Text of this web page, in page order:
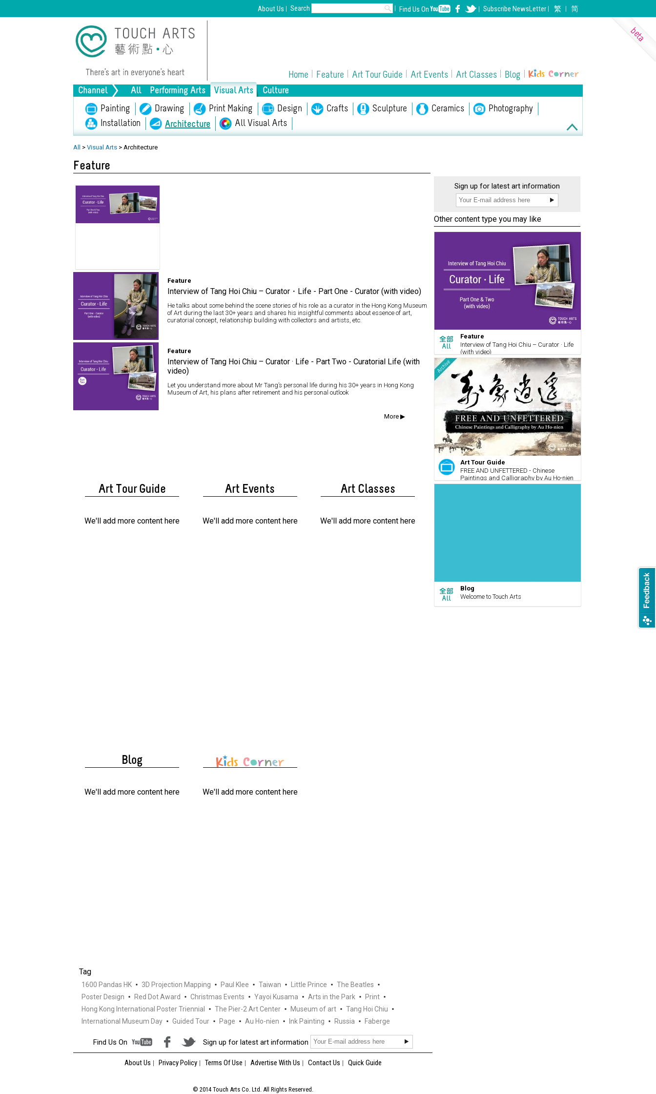
About Us Search Find Us On Subscribe NewsLetter 繁 简
Home Feature Art Tour Guide Art Events Art Classes
Blog
Channel
All Performing Arts Visual Arts
Culture
Music
Dance Drama Opera/Musical Chinese Opera Film All Performing Arts
Painting Drawing Print Making Design Crafts Sculpture Ceramics
Photography
Installation
Architecture All Visual Arts
Lifestyle Heritage
All > Visual Arts > Architecture
Feature
Feature
Interview of Tang
Hoi Chiu – Curator ·
Life (with video)
Feature
Interview of Tang Hoi Chiu – Curator・Life - Part One - Curator (with video)
He talks about some behind the scene stories of his role as a curator in the Hong Kong Museum
of Art during the last 30+ years and shares his insightful comments about essence of art,
curatorial concept, relationship building with collectors and artists, etc.
Feature
Interview of Tang Hoi Chiu – Curator · Life - Part Two - Curatorial Life (with
video)
Let you understand more about Mr Tang’s personal life during his 30+ years in Hong Kong
Museum of Art, his plans after retirement and his personal outlook
More
Art Tour Guide
We'll add more content here
Art Events
We'll add more content here
Art Classes
We'll add more content here
Blog
We'll add more content here We'll add more content here
Sign up for latest art information
Other content type you may like
Feature
Interview of Tang Hoi Chiu – Curator · Life
(with video)
Art Tour Guide
FREE AND UNFETTERED - Chinese
Paintings and Calligraphy by Au Ho-nien
Blog
Welcome to Touch Arts
Tag
1600 Pandas HK 3D Projection Mapping Paul Klee Taiwan Little Prince
The Beatles
Poster Design
Red Dot Award Christmas Events Yayoi Kusama Arts in the Park
Print
Hong Kong International Poster Triennial
The Pier-2 Art Center Museum of art
Tang Hoi Chiu
International Museum Day
Guided Tour Page Au Ho-nien Ink Painting Russia Faberge
Find Us On Sign up for latest art information
About Us Privacy Policy Terms Of Use Advertise With Us Contact Us Quick Guide
© 2014 Touch Arts Co. Ltd. All Rights Reserved.